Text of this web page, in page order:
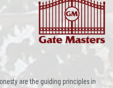
are the guiding principles in